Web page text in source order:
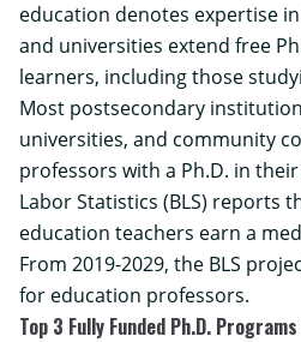
education denotes expertise
and universities extend free
learners, including those
Most postsecondary
universities, and community
professors with a Ph.D. in
Labor Statistics (BLS) reports
education teachers earn a
From 2019-2029, the BLS
for education professors.
Top 3 Fully Funded Ph.D.